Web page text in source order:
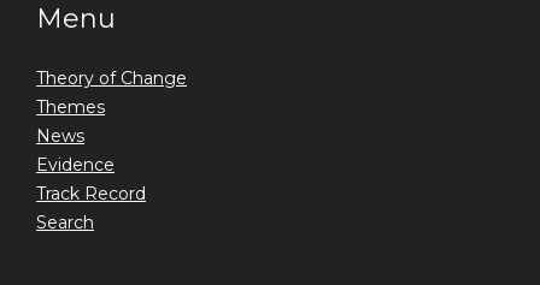
Menu
Theory of Change
Themes
News
Evidence
Track Record
Search